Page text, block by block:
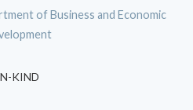
of Business and Economic
KIND